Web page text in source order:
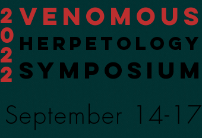
Venomous
Herpetology
Symposium
September 14-17
2
0
2
2